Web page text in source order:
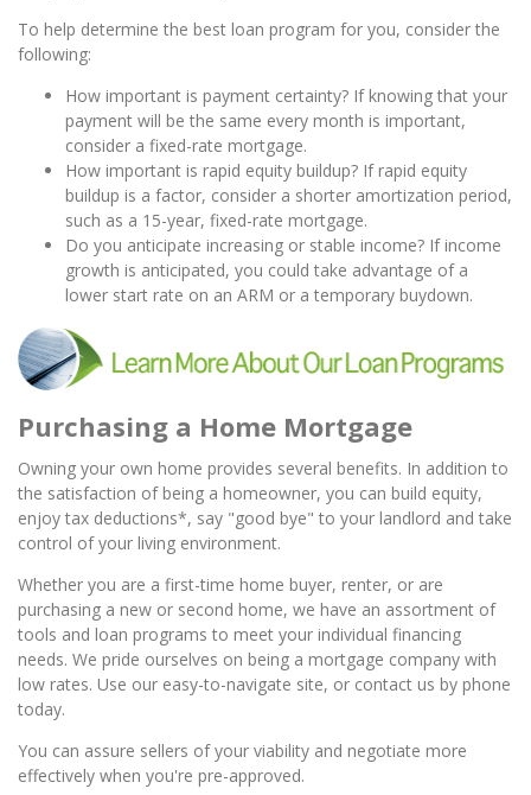
To help determine the best loan program for you, consider the
following:
How important is payment certainty? If knowing that your
payment will be the same every month is important,
consider a fixed-rate mortgage.
How important is rapid equity buildup? If rapid equity
buildup is a factor, consider a shorter amortization period,
such as a 15-year, fixed-rate mortgage.
Do you anticipate increasing or stable income? If income
growth is anticipated, you could take advantage of a
lower start rate on an ARM or a temporary buydown.
Purchasing a Home Mortgage
Owning your own home provides several benefits. In addition to
the satisfaction of being a homeowner, you can build equity,
enjoy tax deductions*, say "good bye" to your landlord and take
control of your living environment.
Whether you are a first-time home buyer, renter, or are
purchasing a new or second home, we have an assortment of
tools and loan programs to meet your individual financing
needs. We pride ourselves on being a mortgage company with
low rates. Use our easy-to-navigate site, or contact us by phone
today.
You can assure sellers of your viability and negotiate more
effectively when you're pre-approved.